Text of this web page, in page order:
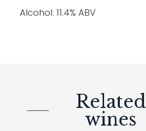
Alcohol: 11.4% ABV
Related
wines